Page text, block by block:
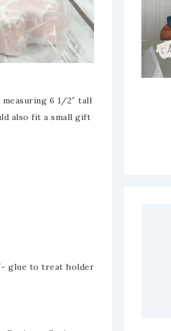
6 1/2″ tall
also fit a small gift
glue to treat holder